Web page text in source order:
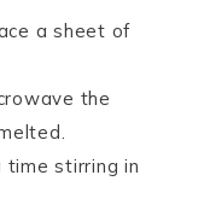
a sheet of
the
time stirring in